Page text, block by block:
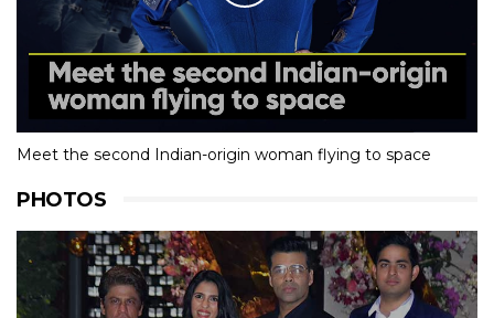
Meet the second Indian-origin woman flying to space
PHOTOS